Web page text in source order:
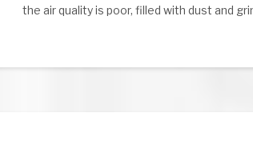
the air quality is poor, filled with dust and